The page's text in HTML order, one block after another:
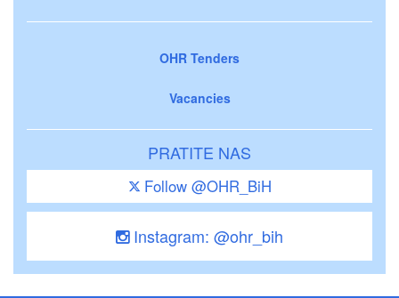
OHR Tenders
Vacancies
PRATITE NAS
Follow @OHR_BiH
Instagram: @ohr_bih